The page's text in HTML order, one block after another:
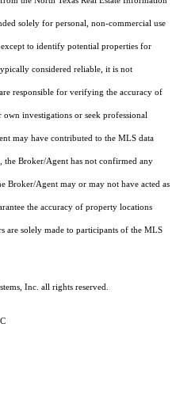
solely for personal, non-commercial use
to identify potential properties for
considered reliable, it is not
responsible for verifying the accuracy of
investigations or seek professional
may have contributed to the MLS data
the Broker/Agent has not confirmed any
Broker/Agent may or may not have acted as
the accuracy of property locations
are solely made to participants of the MLS
Inc. all rights reserved.